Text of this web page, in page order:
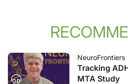
NeuroFrontiers
Tracking
MTA Study